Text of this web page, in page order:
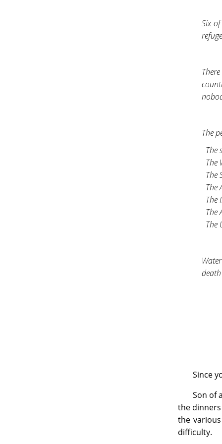
Six
The
The
The
The
The
The
The
The
Since
Son of
the
the
difficulty.